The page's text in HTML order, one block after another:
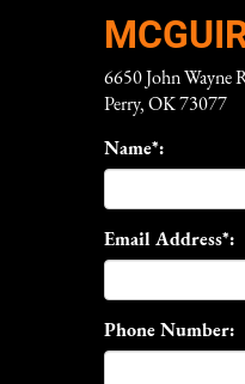
6650 John Wayne
Perry, OK73077
Name*:
Email Address*:
Phone Number: